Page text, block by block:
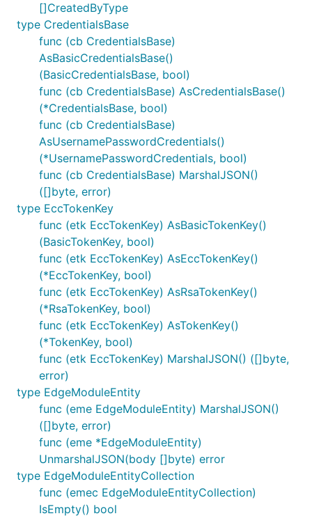
[]CreatedByType
type CredentialsBase
func (cb CredentialsBase)
AsBasicCredentialsBase()
(BasicCredentialsBase, bool)
func (cb CredentialsBase) AsCredentialsBase()
(*CredentialsBase, bool)
func (cb CredentialsBase)
AsUsernamePasswordCredentials()
(*UsernamePasswordCredentials, bool)
func (cb CredentialsBase) MarshalJSON()
([]byte, error)
type EccTokenKey
func (etk EccTokenKey) AsBasicTokenKey()
(BasicTokenKey, bool)
func (etk EccTokenKey) AsEccTokenKey()
(*EccTokenKey, bool)
func (etk EccTokenKey) AsRsaTokenKey()
(*RsaTokenKey, bool)
func (etk EccTokenKey) AsTokenKey()
(*TokenKey, bool)
func (etk EccTokenKey) MarshalJSON() ([]byte,
error)
type EdgeModuleEntity
func (eme EdgeModuleEntity) MarshalJSON()
([]byte, error)
func (eme *EdgeModuleEntity)
UnmarshalJSON(body []byte) error
type EdgeModuleEntityCollection
func (emec EdgeModuleEntityCollection)
IsEmpty() bool